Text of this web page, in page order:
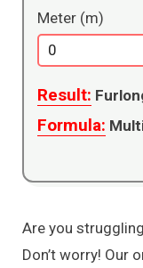
Meter (m)
Result:
Formula:
Are you
Don’t worry! Our